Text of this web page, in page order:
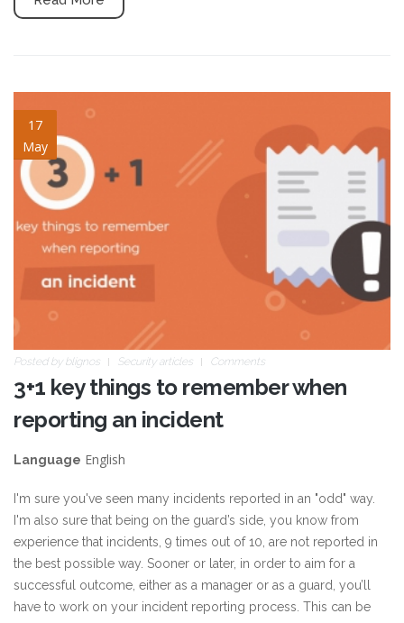
17
May
key-things-v2.jpg
Posted by blignos Security articles Comments
3+1 key things to remember when
reporting an incident
Language English
I'm sure you've seen many incidents reported in an "odd" way.
I'm also sure that being on the guard’s side, you know from
experience that incidents, 9 times out of 10, are not reported in
the best possible way. Sooner or later, in order to aim for a
successful outcome, either as a manager or as a guard, you’ll
have to work on your incident reporting process. This can be